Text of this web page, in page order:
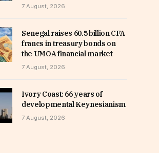
7 August, 2026
Senegal raises 60.5 billion CFA
francs in treasury bonds on
the UMOA financial market
7 August, 2026
Ivory Coast: 66 years of
developmental Keynesianism
7 August, 2026